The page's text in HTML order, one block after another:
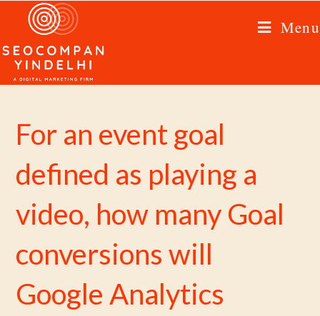
Menu
For an event goal
defined as playing a
video, how many Goal
conversions will
Google Analytics